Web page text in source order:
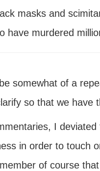
masks and
have murdered
somewhat of a
so that we have
I
in order to touch
of course